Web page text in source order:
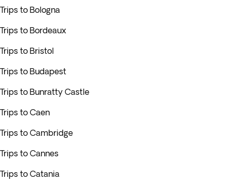
Trips to Bologna
Trips to Bordeaux
Trips to Bristol
Trips to Budapest
Trips to Bunratty Castle
Trips to Caen
Trips to Cambridge
Trips to Cannes
Trips to Catania